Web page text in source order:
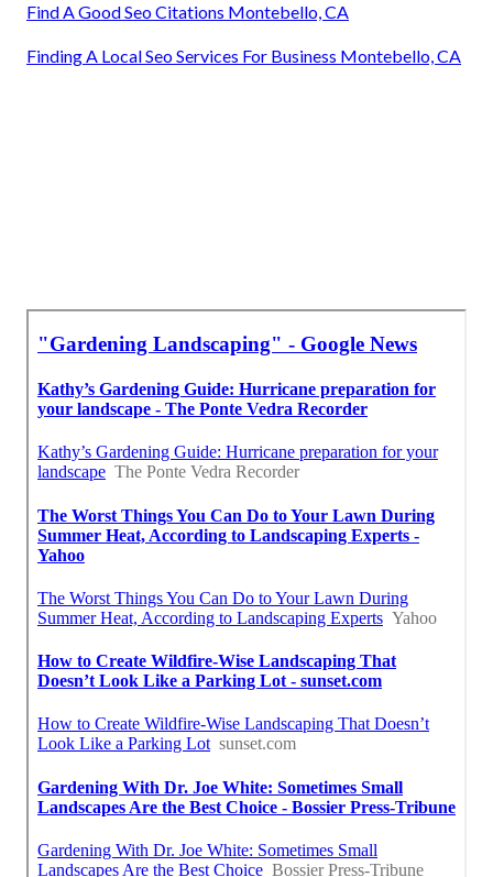
Find A Good Seo Citations Montebello, CA
Finding A Local Seo Services For Business Montebello, CA